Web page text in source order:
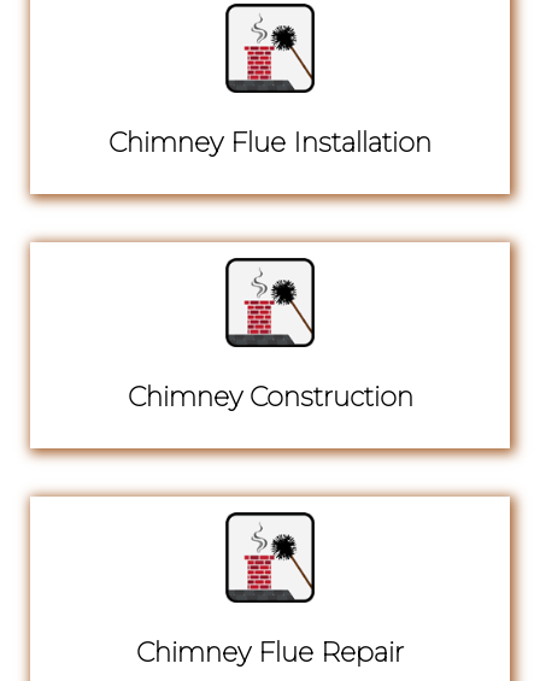
Chimney Flue Installation
Chimney Construction
Chimney Flue Repair